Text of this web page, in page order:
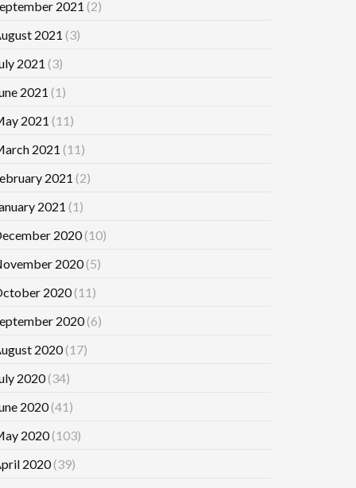
2021 (2)
2021 (3)
2021 (3)
2021 (1)
2021 (11)
2021 (11)
2021 (2)
2021 (1)
2020(10)
2020(5)
2020(11)
2020(6)
2020(17)
2020(34)
2020(41)
2020(103)
2020(39)